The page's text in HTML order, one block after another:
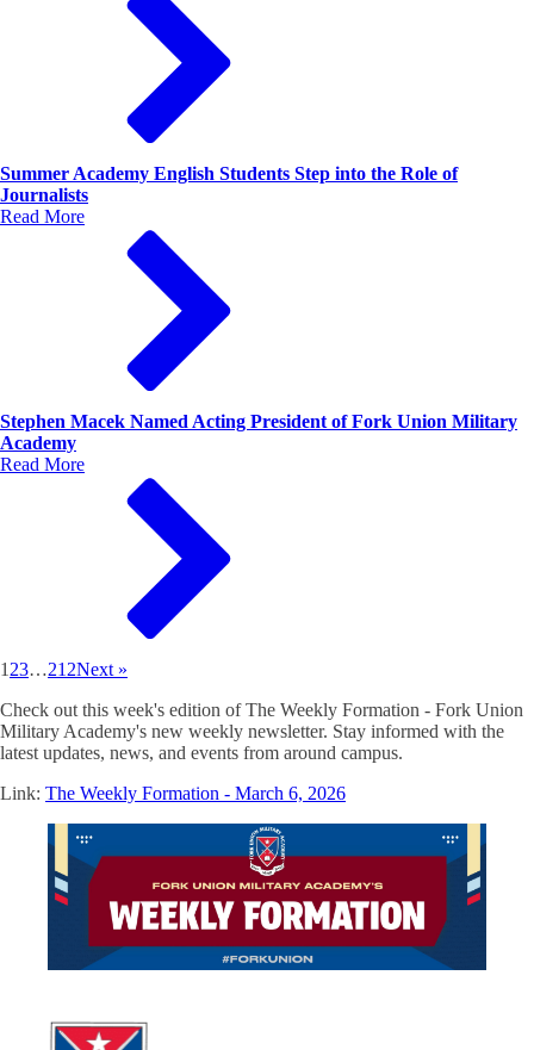
Summer Academy English Students Step into the Role of
Journalists
Read More
Stephen Macek Named Acting President of Fork Union Military
Academy
Read More
1 23…212Next »
Check out this week's edition of The Weekly Formation - Fork Union
Military Academy's new weekly newsletter. Stay informed with the
latest updates, news, and events from around campus.
Link: The Weekly Formation - March 6, 2026